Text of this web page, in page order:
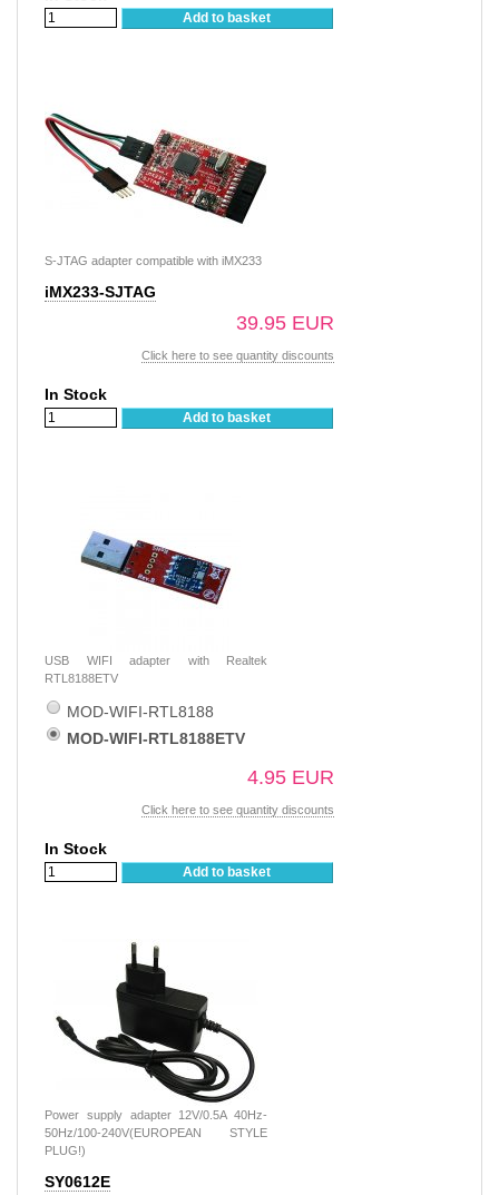
Add to basket
S-JTAG adapter compatible with iMX233
iMX233-SJTAG
39.95 EUR
Click here to see quantity discounts
In Stock
Add to basket
USB WIFI adapter with Realtek
RTL8188ETV
MOD-WIFI-RTL8188
MOD-WIFI-RTL8188ETV
4.95 EUR
Click here to see quantity discounts
In Stock
Add to basket
Power supply adapter 12V/0.5A 40Hz-
50Hz/100-240V(EUROPEAN STYLE
PLUG!)
SY0612E